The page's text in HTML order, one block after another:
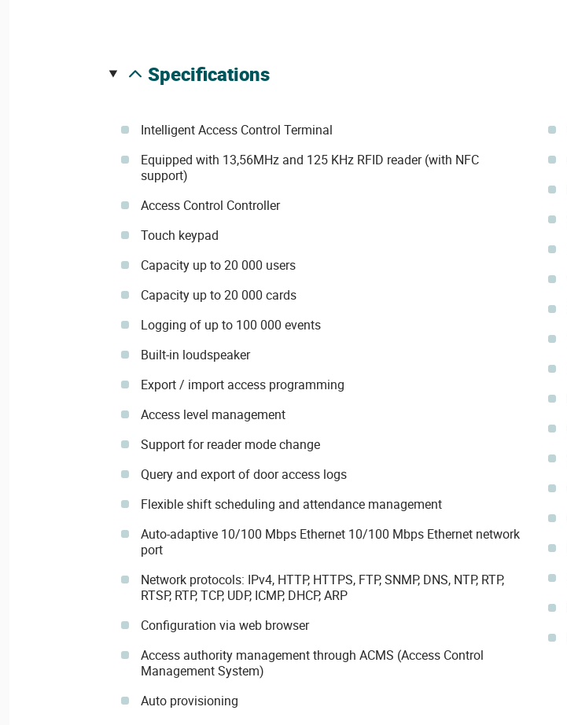
specifications
Intelligent Access Control Terminal
Equipped with 13,56MHz and 125 KHz RFID reader (with NFC
support)
Access Control Controller
Touch keypad
Capacity up to 20 000 users
Capacity up to 20 000 cards
Logging of up to 100 000 events
Built-in loudspeaker
Export / import access programming
Access level management
Support for reader mode change
Query and export of door access logs
Flexible shift scheduling and attendance management
Auto-adaptive 10/100 Mbps Ethernet 10/100 Mbps Ethernet network
port
Network protocols: IPv4, HTTP, HTTPS, FTP, SNMP, DNS, NTP, RTP,
RTSP, RTP, TCP, UDP, ICMP, DHCP, ARP
Configuration via web browser
Access authority management through ACMS (Access Control
Management System)
Auto provisioning